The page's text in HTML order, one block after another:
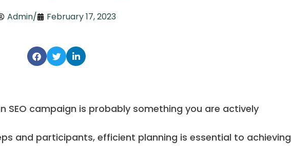
Admin/ February 17, 2023
SEO campaign is probably something you are actively
and participants, efficient planning is essential to achieving